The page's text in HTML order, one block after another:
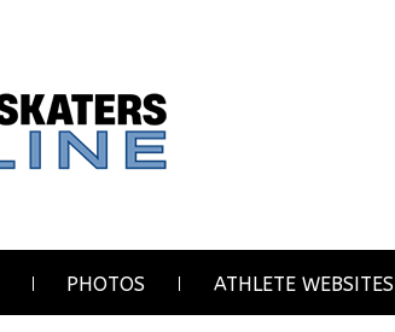
PHOTOS ATHLETE WEBSITES